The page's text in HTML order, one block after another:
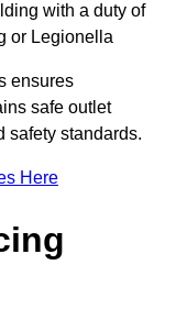
with a duty of
or Legionella
ensures
safe outlet
safety standards.
Here